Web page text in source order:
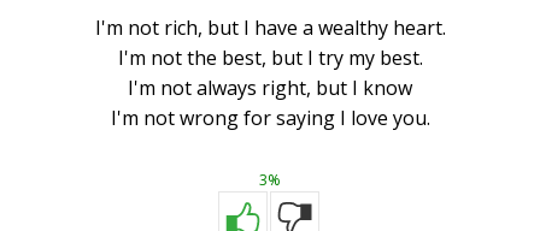
I'm not rich, but I have a wealthy heart.
I'm not the best, but I try my best.
I'm not always right, but I know
I'm not wrong for saying I love you.
3%